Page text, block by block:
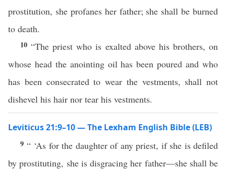
prostitution, she profanes her father; she shall be burned
to death.
10“The priest who is exalted above his brothers, on
whose head the anointing oil has been poured and who
has been consecrated to wear the vestments, shall not
dishevel his hair nor tear his vestments.
Leviticus 21:9–10 — The Lexham English Bible (LEB)
9 “ ‘As for the daughter of any priest, if she is defiled
by prostituting, she is disgracing her father—she shall be